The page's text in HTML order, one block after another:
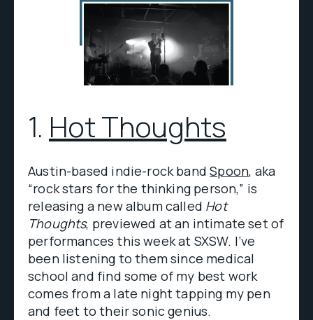
1. Hot Thoughts
Austin-based indie-rock bandSpoon, aka
“rock stars for the thinking person,” is
releasing a new album called Hot
Thoughts, previewed at an intimate set of
performances this week at SXSW. I’ve
been listening to them since medical
school and find some of my best work
comes from a late night tapping my pen
and feet to their sonic genius.